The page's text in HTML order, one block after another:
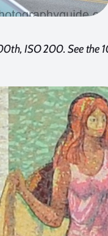
ISO 200. See the